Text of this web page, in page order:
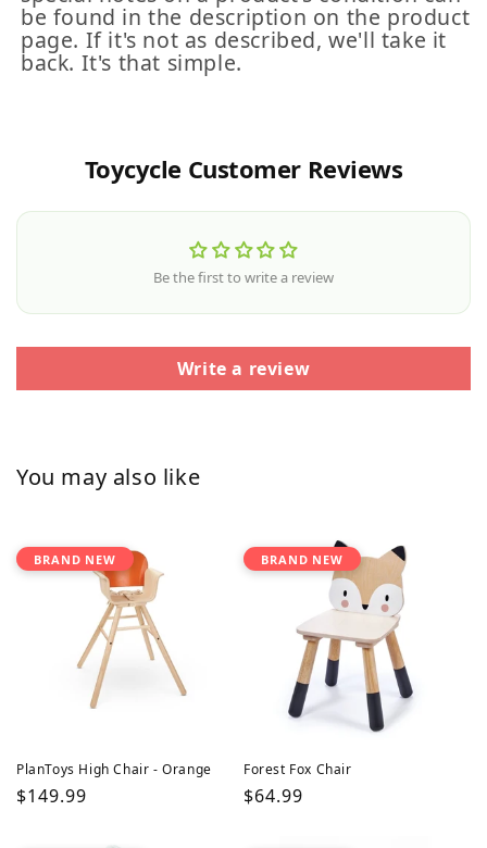
be found in the description on the product
page. If it's not as described, we'll take it
back. It's that simple.
Toycycle Customer Reviews
Be the first to write a review
Write a review
You may also like
BRAND NEW
PlanToys High Chair - Orange
Regular
$149.99
BRAND NEW
Forest Fox Chair
Regular
$64.99